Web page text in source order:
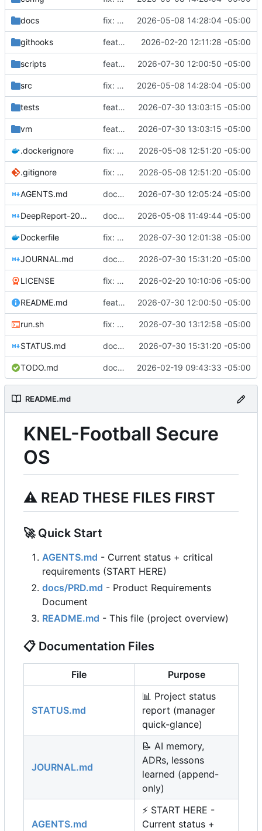
docs fix: remove host FDE requirement, fix remaining audit partials 2026-05-08 14:28:04 -05:00
githooks feat: add shared git hooks with setup script 2026-02-20 12:11:28 -05:00
scripts feat: add reproducible dev environment setup script 2026-07-30 12:00:50 -05:00
src fix: remove host FDE requirement, fix remaining audit partials 2026-05-08 14:28:04 -05:00
tests feat: add QEMU software emulation fallback for VM testing 2026-07-30 13:03:15 -05:00
vm feat: add QEMU software emulation fallback for VM testing 2026-07-30 13:03:15 -05:00
.dockerignore fix: honest remediation batch 3 - fix broken claims and real Argon2id 2026-05-08 12:51:20 -05:00
.gitignore fix: honest remediation batch 3 - fix broken claims and real Argon2id 2026-05-08 12:51:20 -05:00
AGENTS.md docs: point mandatory first actions at reproducible setup script 2026-07-30 12:05:24 -05:00
DeepReport-2026-05-08.md docs: add deep audit report and honest STATUS.md update 2026-05-08 11:49:44 -05:00
Dockerfile fix: refresh rotted apt version pins in Dockerfile 2026-07-30 12:01:38 -05:00
JOURNAL.md docs: update STATUS and JOURNAL for ISO build verification session 2026-07-30 15:31:20 -05:00
LICENSE fix: restore user-mode libvirt (no sudo) and fix preseed partitioning 2026-02-20 10:10:06 -05:00
README.md feat: add reproducible dev environment setup script 2026-07-30 12:00:50 -05:00
run.sh fix: retry VM start without TPM when swtpm fails 2026-07-30 13:12:58 -05:00
STATUS.md docs: update STATUS and JOURNAL for ISO build verification session 2026-07-30 15:31:20 -05:00
TODO.md docs: add TODO.md with automated E2E testing roadmap 2026-02-19 09:43:33 -05:00
README.md
KNEL-Football Secure
OS
⚠️ READ THESE FILES FIRST
🚀Quick Start
AGENTS.md - Current status + critical
requirements (START HERE)
docs/PRD.md - Product Requirements
Document
README.md - This file (project overview)
📋 Documentation Files
File Purpose
STATUS.md
📊 Project status
report (manager
quick-glance)
JOURNAL.md
📝 AI memory,
ADRs, lessons
learned (append-
only)
AGENTS.md
⚡ START HERE -
Current status +